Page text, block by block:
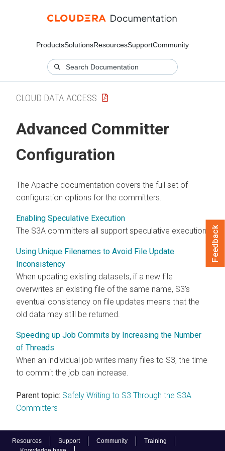
ProductsSolutionsResourcesSupportCommunity
Resources Support Community
Training
CLOUD DATA ACCESS
Advanced Committer
Configuration
The Apache documentation covers the full set of
configuration options for the committers.
Enabling Speculative Execution
The S3A committers all support speculative execution.
Using Unique Filenames to Avoid File Update
Inconsistency
When updating existing datasets, if a new file
overwrites an existing file of the same name, S3's
eventual consistency on file updates means that the
old data may still be returned.
Speeding up Job Commits by Increasing the Number
of Threads
When an individual job writes many files to S3, the time
to commit the job can increase.
Parent topic: Safely Writing to S3 Through the S3A
Committers
Feedback